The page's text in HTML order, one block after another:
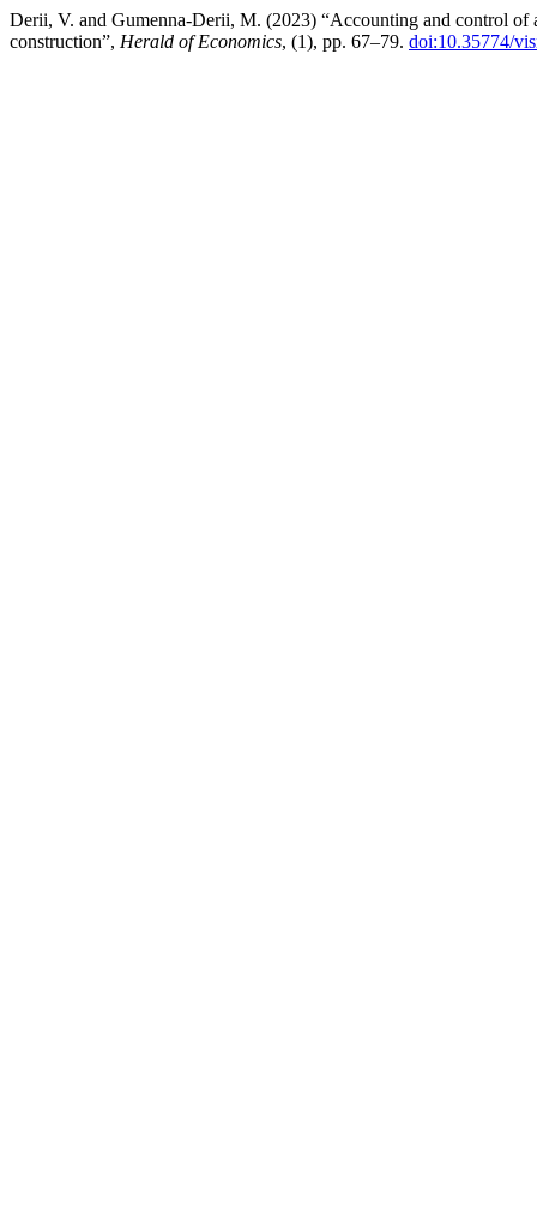
Derii, V. and Gumenna-Derii, M. (2023) “Accounting and control of
construction”, Herald of Economics, (1), pp. 67–79. doi:10.35774/